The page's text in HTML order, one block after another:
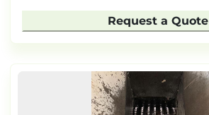
Request a Quote